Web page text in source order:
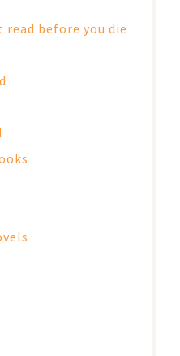
read before you die